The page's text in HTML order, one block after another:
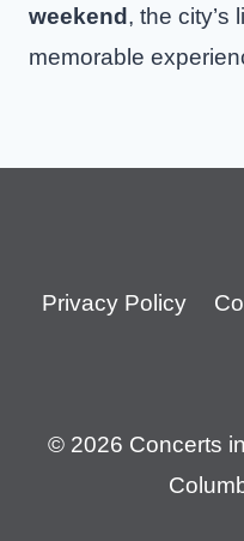
weekend , the city’s
memorable
Privacy Policy
© 2026 Concerts